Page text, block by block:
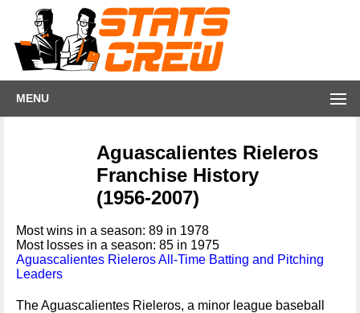
MENU
Aguascalientes Rieleros
Franchise History
(1956-2007)
Most wins in a season: 89 in 1978
Most losses in a season: 85 in 1975
Aguascalientes Rieleros All-Time Batting and Pitching
Leaders
The Aguascalientes Rieleros, a minor league baseball